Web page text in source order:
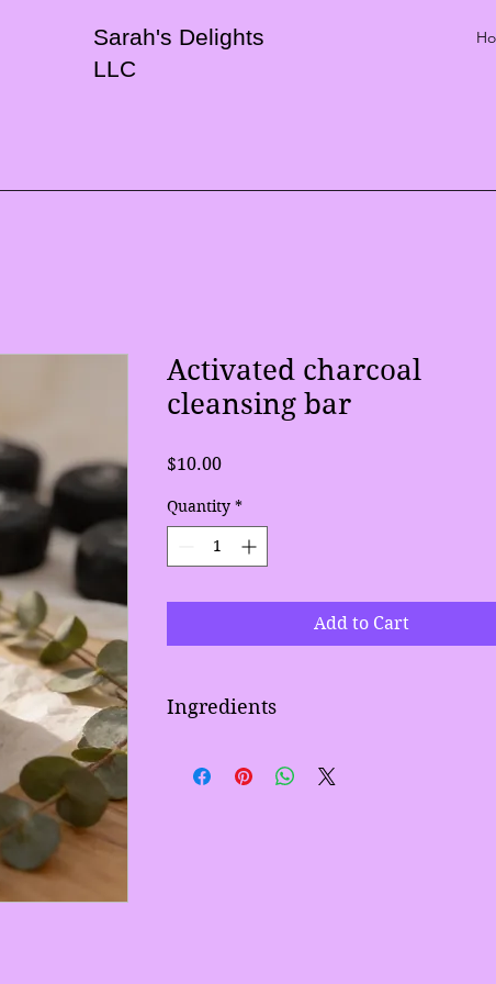
Sarah's Delights
LLC
Activated charcoal
cleansing bar
$10.00Price
Quantity *
Add to Cart
Ingredients
chamomile, sci, slsa,